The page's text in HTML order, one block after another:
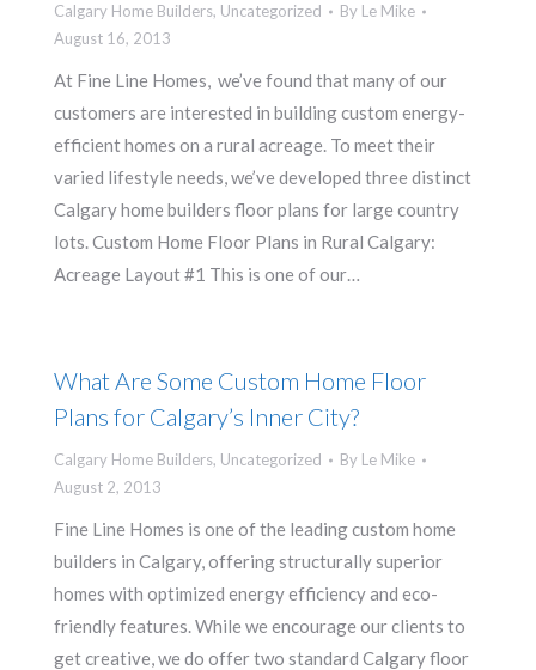
Calgary Home Builders, Uncategorized By Le Mike
August 16, 2013
At Fine Line Homes, we’ve found that many of our
customers are interested in building custom energy-
efficient homes on a rural acreage. To meet their
varied lifestyle needs, we’ve developed three distinct
Calgary home builders floor plans for large country
lots. Custom Home Floor Plans in Rural Calgary:
Acreage Layout #1 This is one of our…
What Are Some Custom Home Floor
Plans for Calgary’s Inner City?
Calgary Home Builders, Uncategorized By Le Mike
August 2, 2013
Fine Line Homes is one of the leading custom home
builders in Calgary, offering structurally superior
homes with optimized energy efficiency and eco-
friendly features. While we encourage our clients to
get creative, we do offer two standard Calgary floor